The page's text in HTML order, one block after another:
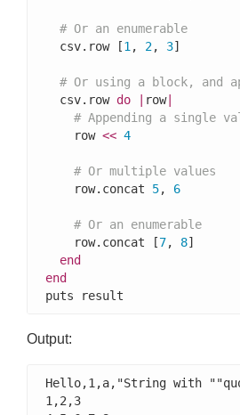
# Or an enumerable
  csv.row [
1, 2, 3]
# Or using a block, and
  csv.row
do row|
# Appending a single
    row
<< 4
# Or multiple values
    row.concat
5, 6
# Or an enumerable
    row.concat [
7, 8]
end
end
puts result
Output:
Hello,1,a,"String with
1,2,3